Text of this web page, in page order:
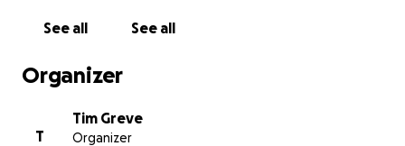
See all See all
Organizer
T
Tim Greve
Organizer